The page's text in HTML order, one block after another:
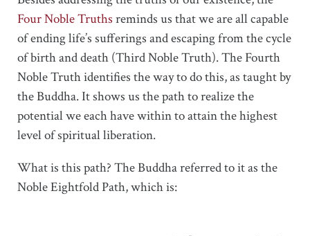
Four Noble Truths reminds us that we are all capable
of ending life’s sufferings and escaping from the cycle
of birth and death (Third Noble Truth). The Fourth
Noble Truth identifies the way to do this, as taught by
the Buddha. It shows us the path to realize the
potential we each have within to attain the highest
level of spiritual liberation.
What is this path? The Buddha referred to it as the
Noble Eightfold Path, which is: